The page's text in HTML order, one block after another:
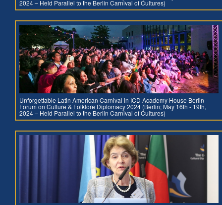
2024 – Held Parallel to the Berlin Carnival of Cultures)
Unforgettable Latin American Carnival in ICD Academy House Berlin
Forum on Culture & Folklore Diplomacy 2024 (Berlin; May 16th - 19th,
2024 – Held Parallel to the Berlin Carnival of Cultures)